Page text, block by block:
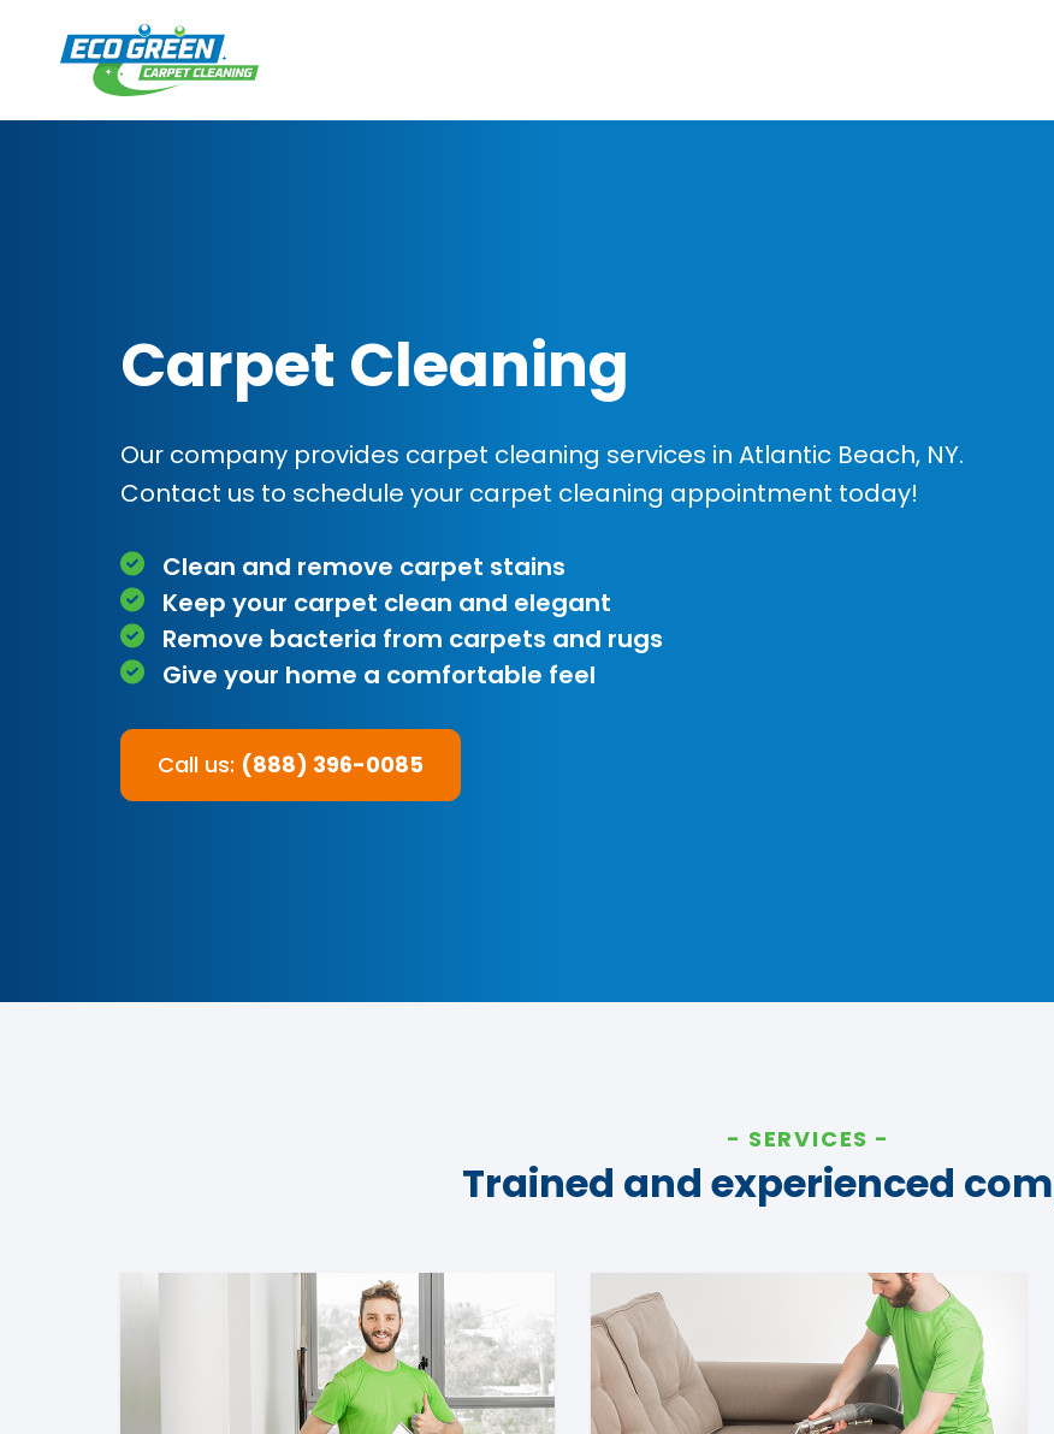
Carpet Cleaning
Our company provides carpet cleaning services in Atlantic Beach, NY.
Contact us to schedule your carpet cleaning appointment today!
Clean and remove carpet stains
Keep your carpet clean and elegant
Remove bacteria from carpets and rugs
Give your home a comfortable feel
Call us: (888) 396-0085
SERVICES
Trained and experienced